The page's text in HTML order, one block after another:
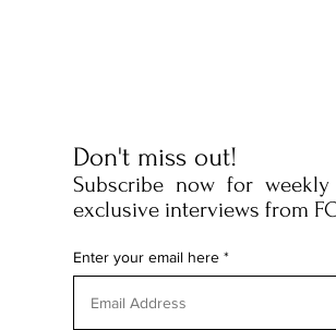
Don't miss out!
Subscribe now for
exclusive interviews from
Enter your email here